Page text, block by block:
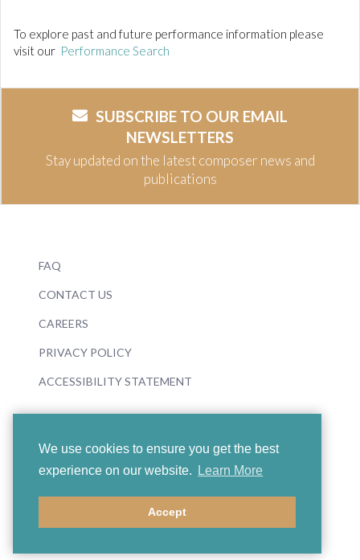
We use cookies to ensure you get the best
experience on our website.
Learn More
Accept
To explore past and future performance information please
visit our Performance Search
SUBSCRIBE TO OUR EMAIL
NEWSLETTERS
Stay updated on the latest composer news and
publications
FAQ
CONTACT US
CAREERS
PRIVACY POLICY
ACCESSIBILITY STATEMENT
© 2026 Boosey & Hawkes